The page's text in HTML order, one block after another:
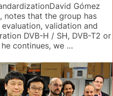
Gómez
notes that the group has
validation and
DVB-H / SH, DVB-T2 or
continues, we …